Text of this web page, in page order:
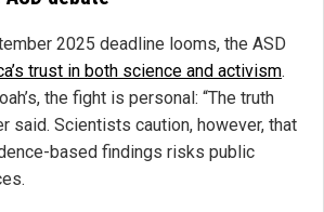
2025 deadline looms, the ASD
trust in both science and activism.
the fight is personal: “The truth
said. Scientists caution, however, that
based findings risks public